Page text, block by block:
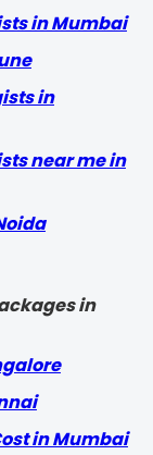
in Mumbai
in
near me in
in
in Mumbai